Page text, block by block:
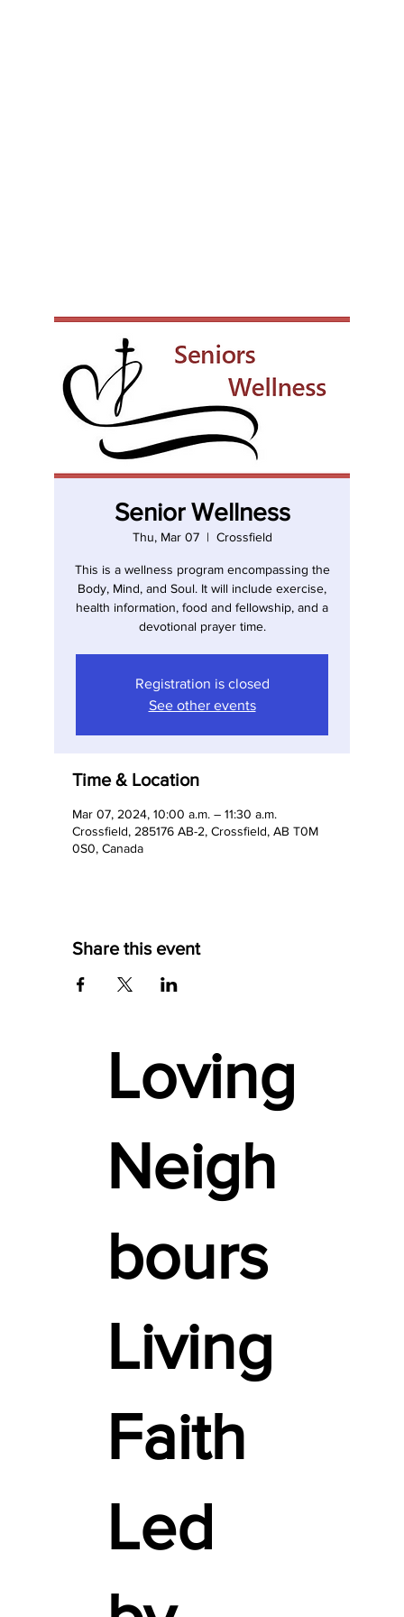
Senior Wellness
Thu, Mar 07
  |
Crossfield
This is a wellness program encompassing the
Body, Mind, and Soul. It will include exercise,
health information, food and fellowship, and a
devotional prayer time.
Registration is closed
See other events
Time & Location
Mar 07, 2024, 10:00 a.m. – 11:30 a.m.
Crossfield, 285176 AB-2, Crossfield, AB T0M
0S0, Canada
Share this event
Loving
Neigh
bours
Living
Faith
Led